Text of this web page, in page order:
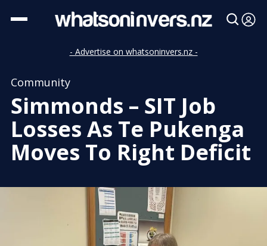
- Advertise on whatsoninvers.nz -
Community
Simmonds – SIT Job
Losses As Te Pukenga
Moves To Right Deficit